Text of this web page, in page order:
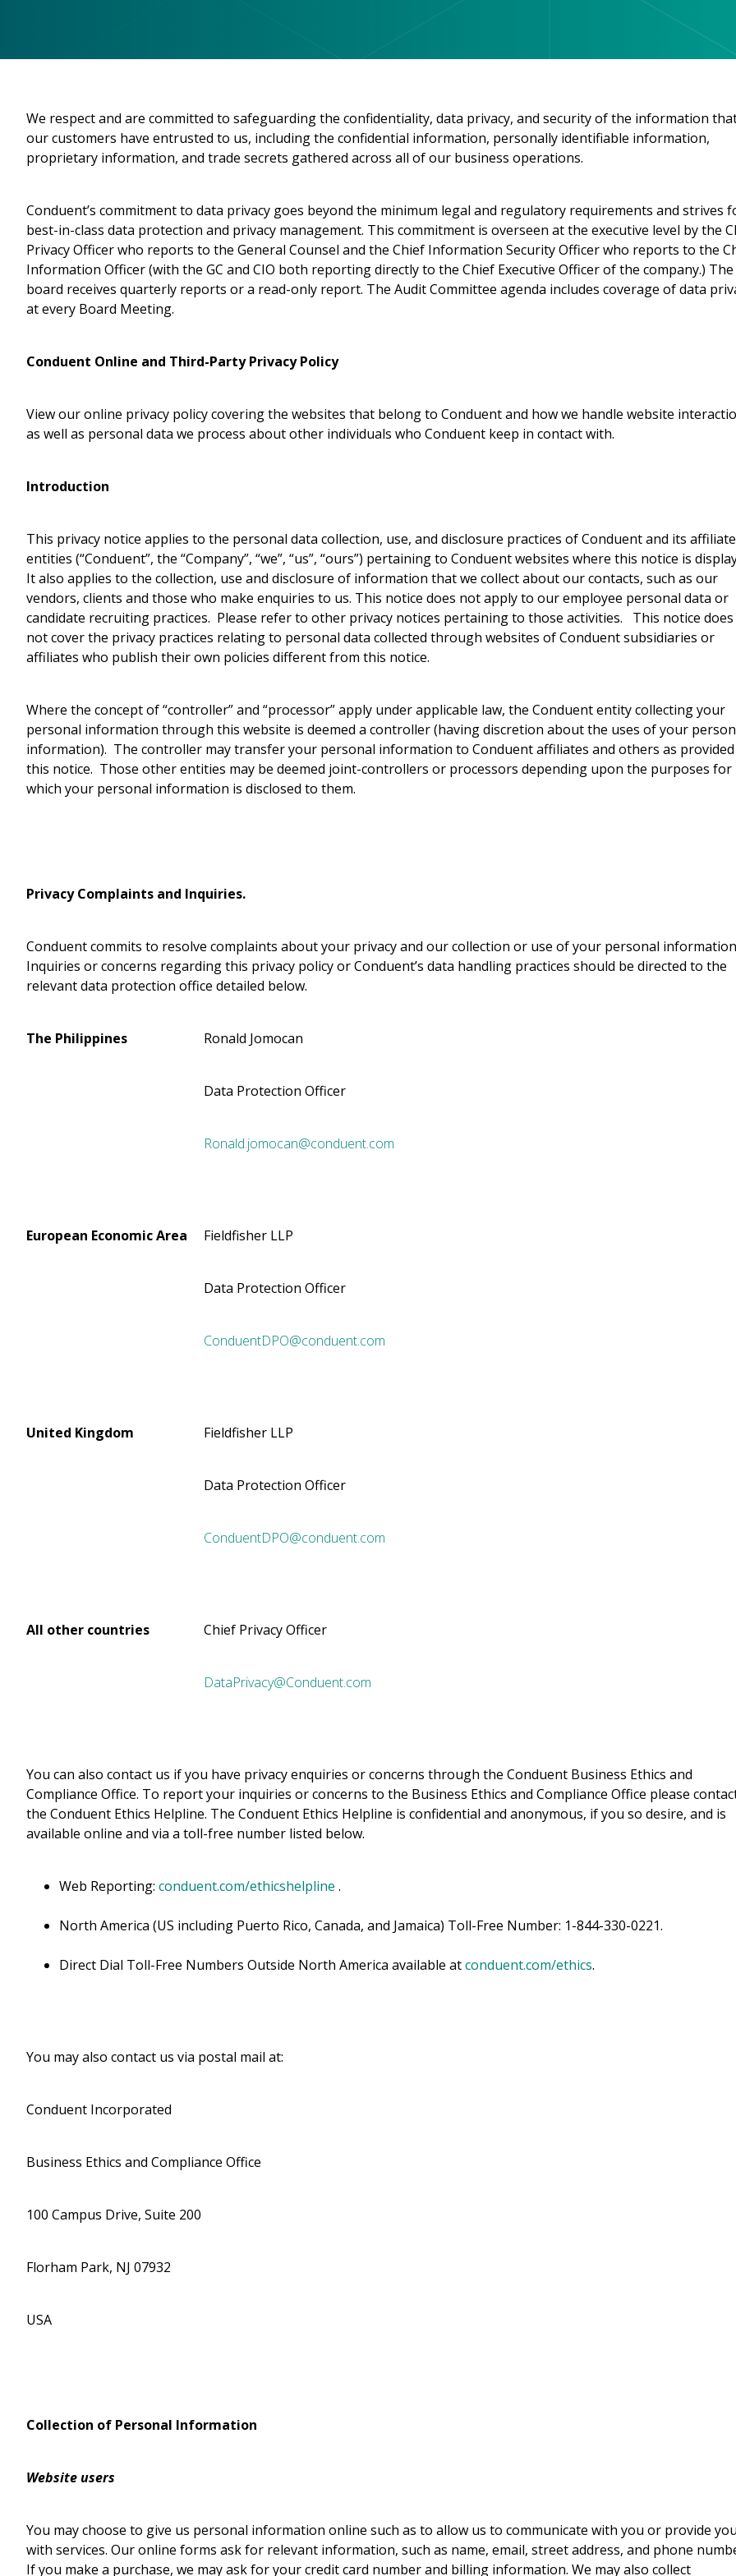
We respect and are committed to safeguarding the confidentiality, data privacy, and security of the information
our customers have entrusted to us, including the confidential information, personally identifiable information,
proprietary information, and trade secrets gathered across all of our business operations.
Conduent’s commitment to data privacy goes beyond the minimum legal and regulatory requirements and strives
best-in-class data protection and privacy management. This commitment is overseen at the executive level by the
Privacy Officer who reports to the General Counsel and the Chief Information Security Officer who reports to the
Information Officer (with the GC and CIO both reporting directly to the Chief Executive Officer of the company.) The
board receives quarterly reports or a read-only report. The Audit Committee agenda includes coverage of data
at every Board Meeting.
Conduent Online and Third-Party Privacy Policy
View our online privacy policy covering the websites that belong to Conduent and how we handle website
as well as personal data we process about other individuals who Conduent keep in contact with.
Introduction
This privacy notice applies to the personal data collection, use, and disclosure practices of Conduent and its
entities (“Conduent”, the “Company”, “we”, “us”, “ours”) pertaining to Conduent websites where this notice is
It also applies to the collection, use and disclosure of information that we collect about our contacts, such as our
vendors, clients and those who make enquiries to us. This notice does not apply to our employee personal data or
candidate recruiting practices. Please refer to other privacy notices pertaining to those activities. This notice does
not cover the privacy practices relating to personal data collected through websites of Conduent subsidiaries or
affiliates who publish their own policies different from this notice.
Where the concept of “controller” and “processor” apply under applicable law, the Conduent entity collecting your
personal information through this website is deemed a controller (having discretion about the uses of your
information). The controller may transfer your personal information to Conduent affiliates and others as
this notice. Those other entities may be deemed joint-controllers or processors depending upon the purposes for
which your personal information is disclosed to them.
Privacy Complaints and Inquiries.
Conduent commits to resolve complaints about your privacy and our collection or use of your personal
Inquiries or concerns regarding this privacy policy or Conduent’s data handling practices should be directed to the
relevant data protection office detailed below.
The Philippines Ronald Jomocan
Data Protection Officer
Ronald.jomocan@conduent.com
European Economic Area Fieldfisher LLP
Data Protection Officer
ConduentDPO@conduent.com
United Kingdom Fieldfisher LLP
Data Protection Officer
ConduentDPO@conduent.com
All other countries Chief Privacy Officer
DataPrivacy@Conduent.com
You can also contact us if you have privacy enquiries or concerns through the Conduent Business Ethics and
Compliance Office. To report your inquiries or concerns to the Business Ethics and Compliance Office please
the Conduent Ethics Helpline. The Conduent Ethics Helpline is confidential and anonymous, if you so desire, and is
available online and via a toll-free number listed below.
Web Reporting: conduent.com/ethicshelpline .
North America (US including Puerto Rico, Canada, and Jamaica) Toll-Free Number: 1-844-330-0221.
Direct Dial Toll-Free Numbers Outside North America available atconduent.com/ethics.
You may also contact us via postal mail at:
Conduent Incorporated
Business Ethics and Compliance Office
100 Campus Drive, Suite 200
Florham Park, NJ 07932
USA
Collection of Personal Information
Website users
You may choose to give us personal information online such as to allow us to communicate with you or provide
with services. Our online forms ask for relevant information, such as name, email, street address, and phone
If you make a purchase, we may ask for your credit card number and billing information. We may also collect